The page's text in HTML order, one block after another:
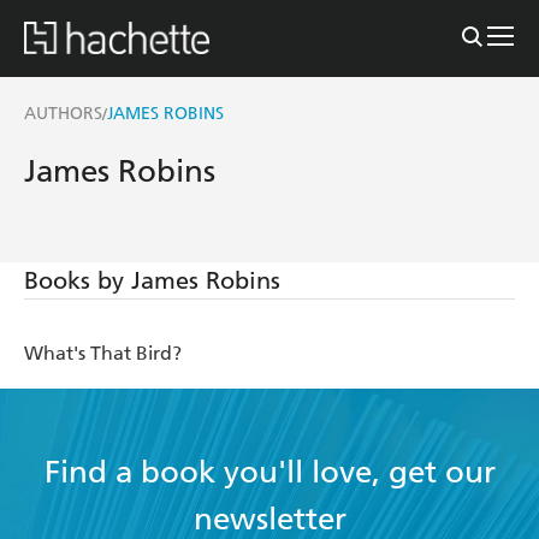
AUTHORS/JAMES ROBINS
James Robins
Books by James Robins
What's That Bird?
Find a book you'll love, get our
newsletter